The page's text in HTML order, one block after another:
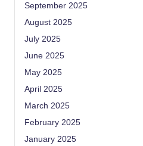
September 2025
August 2025
July 2025
June 2025
May 2025
April 2025
March 2025
February 2025
January 2025